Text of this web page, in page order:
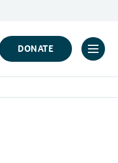
DONATE
Click